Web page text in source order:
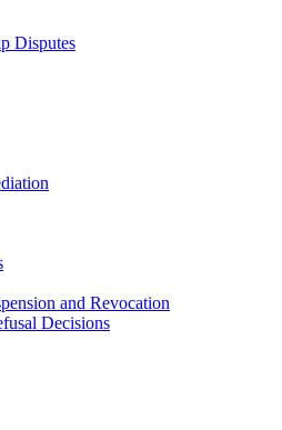
Disputes
and Revocation
Decisions